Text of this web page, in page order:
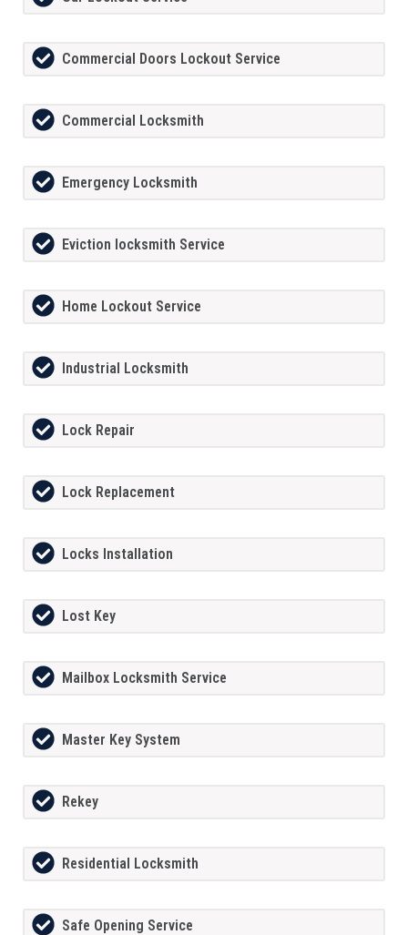
Commercial Doors Lockout Service
Commercial Locksmith
Emergency Locksmith
Eviction locksmith Service
Home Lockout Service
Industrial Locksmith
Lock Repair
Lock Replacement
Locks Installation
Lost Key
Mailbox Locksmith Service
Master Key System
Rekey
Residential Locksmith
Safe Opening Service